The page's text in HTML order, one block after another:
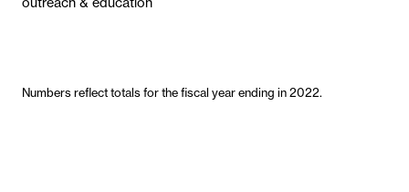
Numbers reflect totals for the fiscal year ending in 2022.